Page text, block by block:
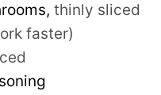
, thinly sliced
faster)